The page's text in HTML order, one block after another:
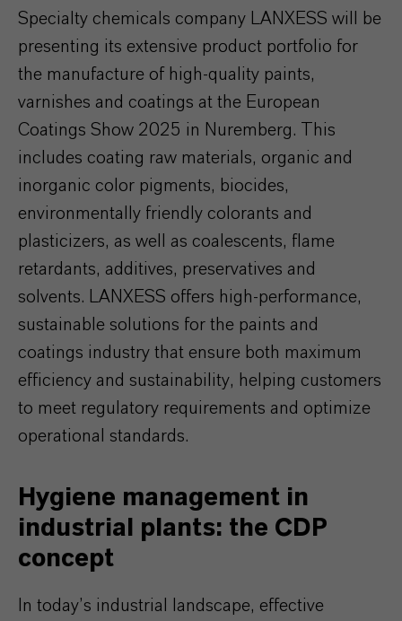
Specialty chemicals company LANXESS will be
presenting its extensive product portfolio for
the manufacture of high-quality paints,
varnishes and coatings at the European
Coatings Show 2025 in Nuremberg. This
includes coating raw materials, organic and
inorganic color pigments, biocides,
environmentally friendly colorants and
plasticizers, as well as coalescents, flame
retardants, additives, preservatives and
solvents. LANXESS offers high-performance,
sustainable solutions for the paints and
coatings industry that ensure both maximum
efficiency and sustainability, helping customers
to meet regulatory requirements and optimize
operational standards.
Hygiene management in
industrial plants: the CDP
concept
In today’s industrial landscape, effective